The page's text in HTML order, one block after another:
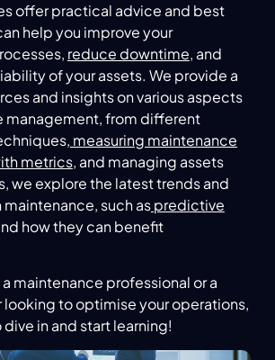
offer practical advice and best
help you improve your
reduce downtime, and
of your assets. We provide a
and insights on various aspects
management, from different
measuring maintenance
metrics, and managing assets
we explore the latest trends and
such aspredictive
how they can benefit
a maintenance professional or a
looking to optimise your operations,
in and start learning!